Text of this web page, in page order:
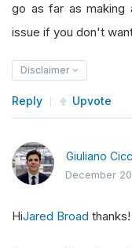
go as far as making
issue if you don't
Disclaimer
Reply Upvote
Giuliano
December
HiJared Broad thanks!